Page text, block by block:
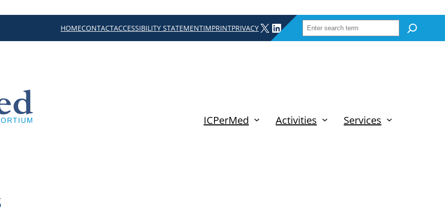
HOMECONTACTACCESSIBILITY STATEMENTIMPRINTPRIVACYX LINKEDIN
SEARCH
ICPerMed Activities Services